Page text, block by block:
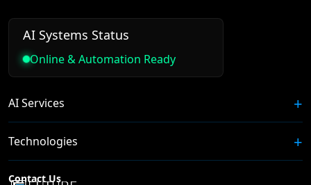
AI Systems Status
Online & Automation Ready
AI Services
Technologies
Contact Us